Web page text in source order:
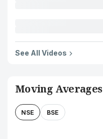
See All Videos
Moving Averages
NSE BSE